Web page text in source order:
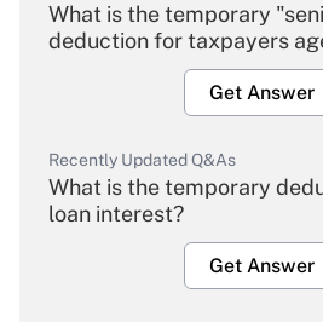
What is the temporary
deduction for taxpayers
Get Answer
Recently Updated Q&As
What is the temporary
loan interest?
Get Answer